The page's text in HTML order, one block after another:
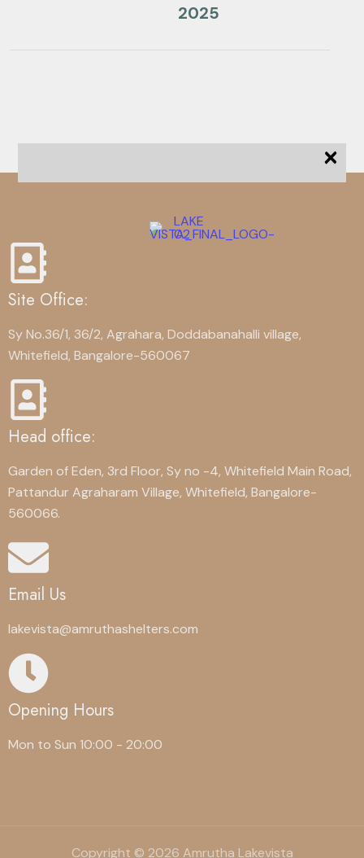
2025
Site Office:
Sy No.36/1, 36/2, Agrahara, Doddabanahalli village,
Whitefield, Bangalore-560067
Head office:
Garden of Eden, 3rd Floor, Sy no -4, Whitefield Main Road,
Pattandur Agraharam Village, Whitefield, Bangalore-
560066.
Email Us
lakevista@amruthashelters.com
Opening Hours
Mon to Sun 10:00 - 20:00
Copyright © 2026 Amrutha Lakevista
×